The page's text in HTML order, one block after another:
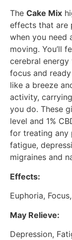
The Cake Mix
effects that are
when you need
moving. You’ll
cerebral
focus and
like a breeze
activity,
you do. These
level and 1%
for treating any
fatigue,
migraines and
Effects:
Euphoria,
May Relieve:
Depression,